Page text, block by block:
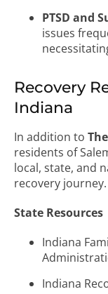
PTSD and
issues
Recovery
Indiana
In addition to
residents of
local, state, and
recovery journey.
State Resources
Indiana
Indiana